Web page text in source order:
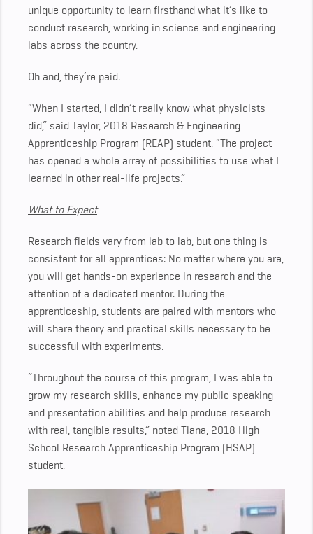
unique opportunity to learn firsthand what it’s like to
conduct research, working in science and engineering
labs across the country.
Oh and, they’re paid.
“When I started, I didn’t really know what physicists
did,” said Taylor, 2018 Research & Engineering
Apprenticeship Program (REAP) student. “The project
has opened a whole array of possibilities to use what I
learned in other real-life projects.”
What to Expect
Research fields vary from lab to lab, but one thing is
consistent for all apprentices: No matter where you are,
you will get hands-on experience in research and the
attention of a dedicated mentor. During the
apprenticeship, students are paired with mentors who
will share theory and practical skills necessary to be
successful with experiments.
“Throughout the course of this program, I was able to
grow my research skills, enhance my public speaking
and presentation abilities and help produce research
with real, tangible results,” noted Tiana, 2018 High
School Research Apprenticeship Program (HSAP)
student.